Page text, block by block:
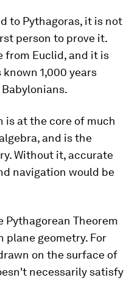
to Pythagoras, it is not
person to prove it.
from Euclid, and it is
1,000 years
is at the core of much
and is the
Without it, accurate
navigation would be
Pythagorean Theorem
plane geometry. For
on the surface of
necessarily satisfy